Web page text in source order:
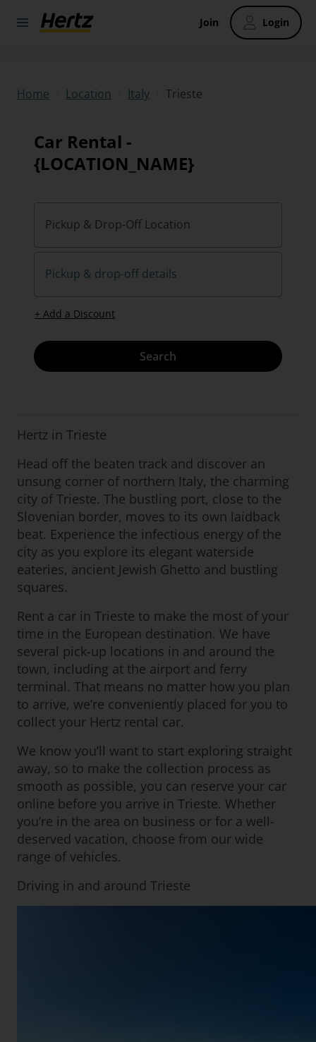
Join Login
Home Location Italy Trieste
Car Rental -
{LOCATION_NAME}
Pickup & Drop-Off Location
Pickup & drop-off details
+ Add a Discount
Search
Hertz in Trieste
Head off the beaten track and discover an
unsung corner of northern Italy, the charming
city of Trieste. The bustling port, close to the
Slovenian border, moves to its own laidback
beat. Experience the infectious energy of the
city as you explore its elegant waterside
eateries, ancient Jewish Ghetto and bustling
squares.
Rent a car in Trieste to make the most of your
time in the European destination. We have
several pick-up locations in and around the
town, including at the airport and ferry
terminal. That means no matter how you plan
to arrive, we’re conveniently placed for you to
collect your Hertz rental car.
We know you’ll want to start exploring straight
away, so to make the collection process as
smooth as possible, you can reserve your car
online before you arrive in Trieste. Whether
you’re in the area on business or for a well-
deserved vacation, choose from our wide
range of vehicles.
Driving in and around Trieste